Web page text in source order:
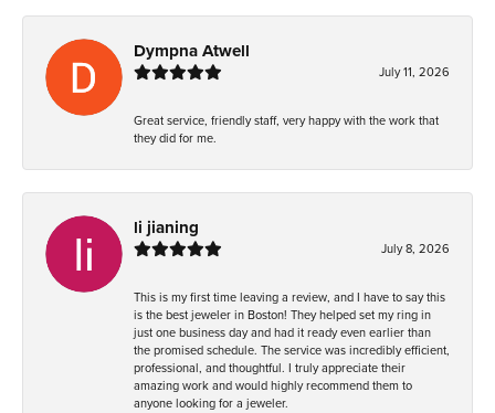
Dympna Atwell
July 11, 2026
Great service, friendly staff, very happy with the work that
they did for me.
li jianing
July 8, 2026
This is my first time leaving a review, and I have to say this
is the best jeweler in Boston! They helped set my ring in
just one business day and had it ready even earlier than
the promised schedule. The service was incredibly efficient,
professional, and thoughtful. I truly appreciate their
amazing work and would highly recommend them to
anyone looking for a jeweler.